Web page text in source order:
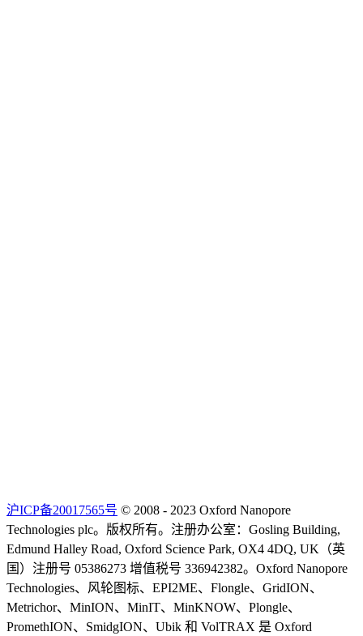
沪ICP备20017565号 © 2008 - 2023 Oxford Nanopore
Technologies plc。版权所有。注册办公室：Gosling Building,
Edmund Halley Road, Oxford Science Park, OX4 4DQ, UK（英
国）注册号 05386273 增值税号 336942382。Oxford Nanopore
Technologies、风轮图标、EPI2ME、Flongle、GridION、
Metrichor、MinION、MinIT、MinKNOW、Plongle、
PromethION、SmidgION、Ubik 和 VolTRAX 是 Oxford